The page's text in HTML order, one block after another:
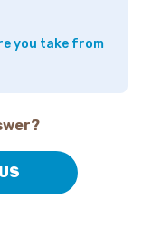
you take from